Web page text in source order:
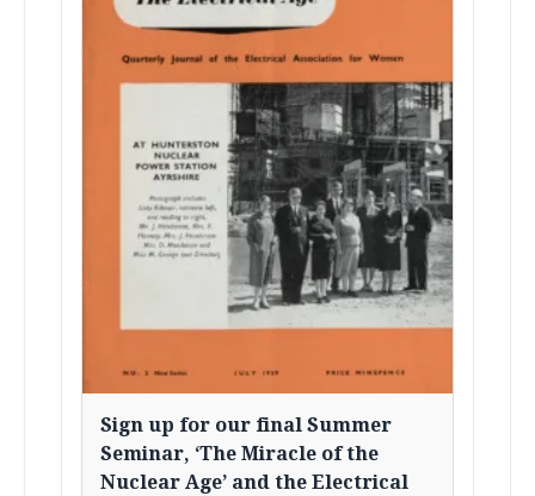
Sign up for our final Summer
Seminar, ‘The Miracle of the
Nuclear Age’ and the Electrical